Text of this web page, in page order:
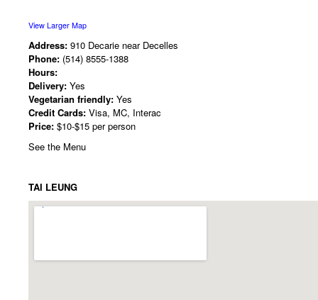
View Larger Map
Address: 910 Decarie near Decelles
Phone: (514) 8555-1388
Hours:
Delivery: Yes
Vegetarian friendly: Yes
Credit Cards: Visa, MC, Interac
Price: $10-$15 per person
See the Menu
TAI LEUNG